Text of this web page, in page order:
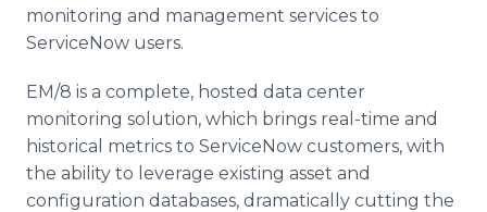
monitoring and management services to
ServiceNow users.
EM/8 is a complete, hosted data center
monitoring solution, which brings real-time and
historical metrics to ServiceNow customers, with
the ability to leverage existing asset and
configuration databases, dramatically cutting the